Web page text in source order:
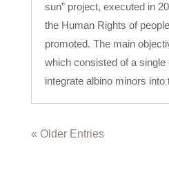
sun” project, executed in
the Human Rights of
promoted. The main
which consisted of a single
integrate albino minors into
« Older Entries